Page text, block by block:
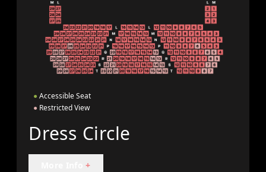
● Accessible Seat
● Restricted View
Dress Circle
+